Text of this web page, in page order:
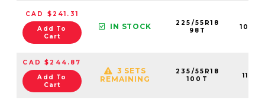
CAD $241.31
Add To
Cart
IN STOCK
225/55R18
98T
CAD $244.87
Add To
Cart
3 SETS
REMAINING
235/55R18
100T